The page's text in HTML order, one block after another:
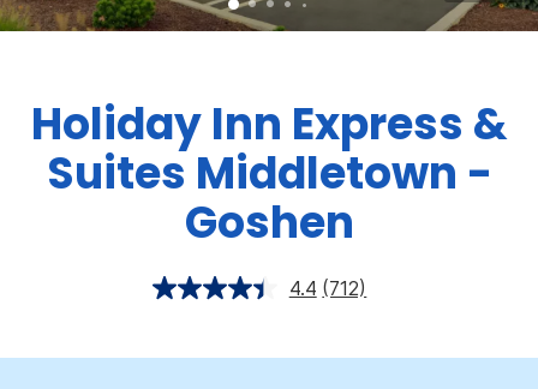
Holiday Inn Express &
Suites Middletown -
Goshen
4.4 (712)